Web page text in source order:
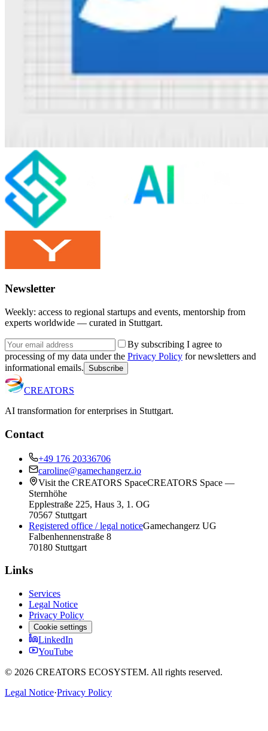
Newsletter
Weekly: access to regional startups and events, mentorship from
experts worldwide — curated in Stuttgart.
By subscribing I agree to
processing of my data under the Privacy Policy for newsletters and
informational emails. Subscribe
CREATORS
AI transformation for enterprises in Stuttgart.
Contact
+49 176 20336706
caroline@gamechangerz.io
Visit the CREATORS SpaceCREATORS Space —
Sternhöhe
Epplestraße 225, Haus 3, 1. OG
70567 Stuttgart
Registered office / legal noticeGamechangerz UG
Falbenhennenstraße 8
70180 Stuttgart
Links
Services
Legal Notice
Privacy Policy
Cookie settings
LinkedIn
YouTube
© 2026 CREATORS ECOSYSTEM. All rights reserved.
Legal Notice·Privacy Policy